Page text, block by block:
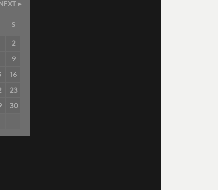
NEXT
S
2
9
16
23
30